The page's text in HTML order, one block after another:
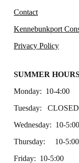
Contact
Kennebunkport
Privacy Policy
SUMMER
Monday: 10-4:00
Tuesday: CLOSED
Wednesday: 10-5:00
Thursday: 10-5:00
Friday: 10-5:00